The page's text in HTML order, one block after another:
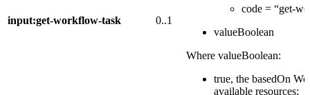
input:get-workflow-task 0..1
code = “get-
valueBoolean
Where valueBoolean:
true, the basedOn
available resources;